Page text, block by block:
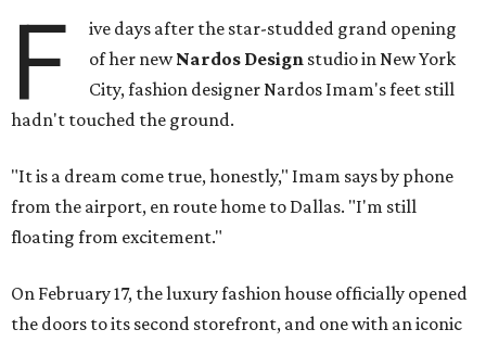
F
ive days after the star-studded grand opening
of her newNardos Design studio in New York
City, fashion designer Nardos Imam's feet still
hadn't touched the ground.
"It is a dream come true, honestly," Imam says by phone
from the airport, en route home to Dallas. "I'm still
floating from excitement."
On February 17, the luxury fashion house officially opened
the doors to its second storefront, and one with an iconic